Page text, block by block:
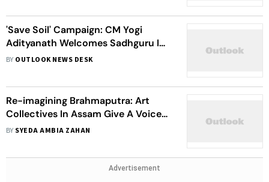
'Save Soil' Campaign: CM Yogi
Adityanath Welcomes Sadhguru In
Lucknow
BY OUTLOOK NEWS DESK
Re-imagining Brahmaputra: Art
Collectives In Assam Give A Voice
To Community Narratives Of The
BY SYEDA AMBIA ZAHAN
Advertisement